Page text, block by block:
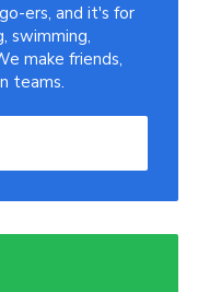
ers, and it's for
swimming,
make friends,
teams.